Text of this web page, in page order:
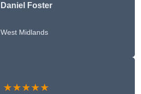
Daniel Foster
West Midlands
★★★★★